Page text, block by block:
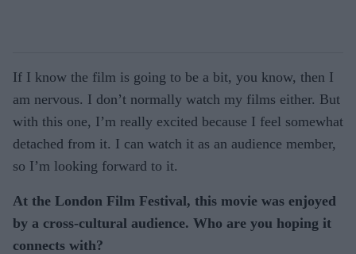
If I know the film is going to be a bit, you know, then I
am nervous. I don’t normally watch my films either. But
with this one, I’m really excited because I feel somewhat
detached from it. I can watch it as an audience member,
so I’m looking forward to it.
At the London Film Festival, this movie was enjoyed
by a cross-cultural audience. Who are you hoping it
connects with?